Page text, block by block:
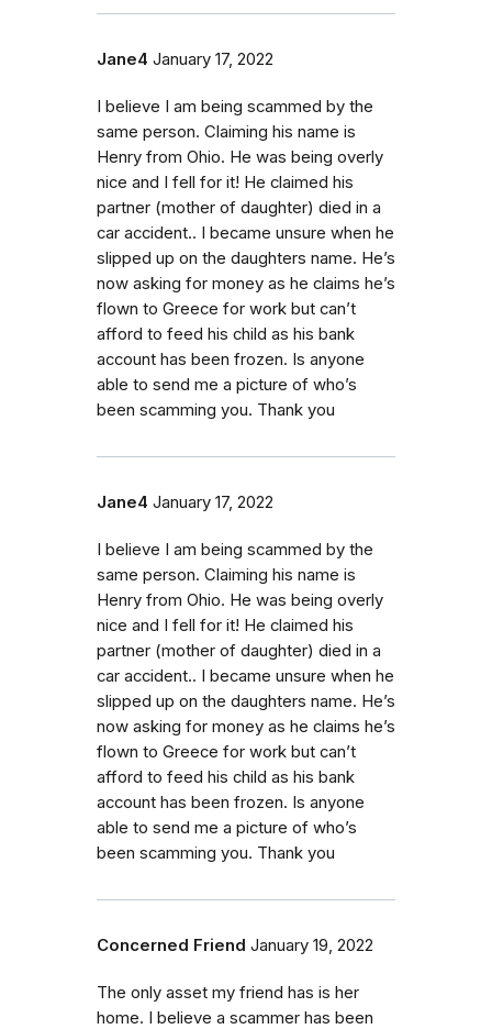
Jane4 January 17, 2022
I believe I am being scammed by the
same person. Claiming his name is
Henry from Ohio. He was being overly
nice and I fell for it! He claimed his
partner (mother of daughter) died in a
car accident.. I became unsure when he
slipped up on the daughters name. He’s
now asking for money as he claims he’s
flown to Greece for work but can’t
afford to feed his child as his bank
account has been frozen. Is anyone
able to send me a picture of who’s
been scamming you. Thank you
Jane4 January 17, 2022
I believe I am being scammed by the
same person. Claiming his name is
Henry from Ohio. He was being overly
nice and I fell for it! He claimed his
partner (mother of daughter) died in a
car accident.. I became unsure when he
slipped up on the daughters name. He’s
now asking for money as he claims he’s
flown to Greece for work but can’t
afford to feed his child as his bank
account has been frozen. Is anyone
able to send me a picture of who’s
been scamming you. Thank you
Concerned Friend January 19, 2022
The only asset my friend has is her
home. I believe a scammer has been